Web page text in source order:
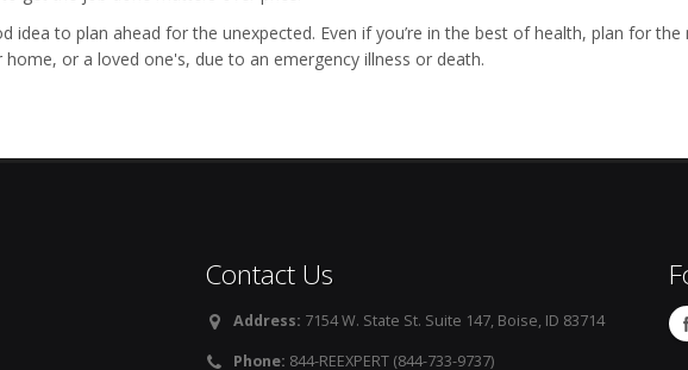
idea to plan ahead for the unexpected. Even if you’re in the best of health, plan for
home, or a loved one's, due to an emergency illness or death.
Contact Us
Address: 7154 W. State St. Suite 147, Boise, ID 83714
Phone: 844-REEXPERT (844-733-9737)